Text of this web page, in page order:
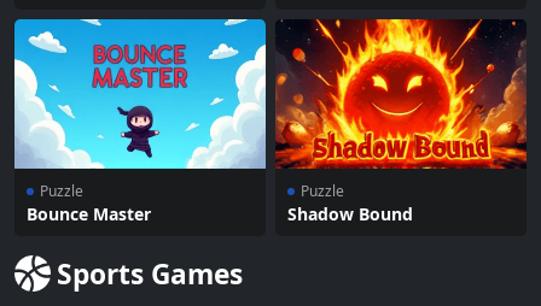
Puzzle
Bounce Master
Puzzle
Shadow Bound
Sports Games